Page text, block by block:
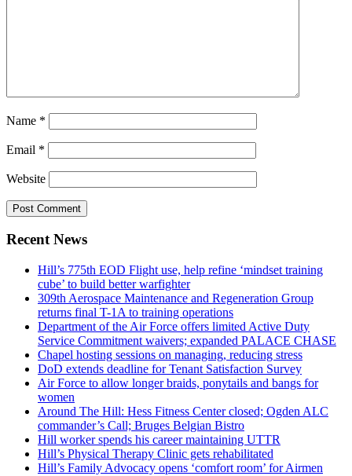
Name *
Email *
Website
Recent News
Hill’s 775th EOD Flight use, help refine ‘mindset training
cube’ to build better warfighter
309th Aerospace Maintenance and Regeneration Group
returns final T-1A to training operations
Department of the Air Force offers limited Active Duty
Service Commitment waivers; expanded PALACE CHASE
Chapel hosting sessions on managing, reducing stress
DoD extends deadline for Tenant Satisfaction Survey
Air Force to allow longer braids, ponytails and bangs for
women
Around The Hill: Hess Fitness Center closed; Ogden ALC
commander’s Call; Bruges Belgian Bistro
Hill worker spends his career maintaining UTTR
Hill’s Physical Therapy Clinic gets rehabilitated
Hill’s Family Advocacy opens ‘comfort room’ for Airmen